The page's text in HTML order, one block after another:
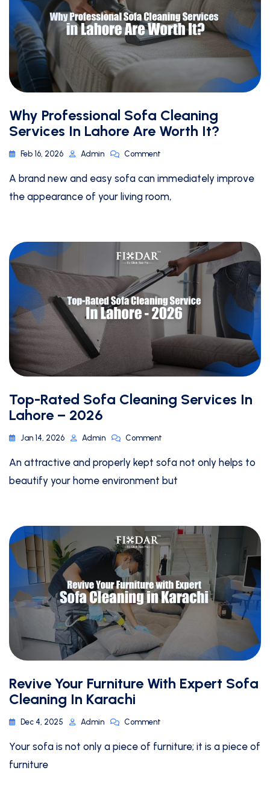
Why Professional Sofa Cleaning
Services In Lahore Are Worth It?
Feb 16, 2026 Admin Comment
A brand new and easy sofa can immediately improve
the appearance of your living room,
Top-Rated Sofa Cleaning Services In
Lahore – 2026
Jan 14, 2026 Admin Comment
An attractive and properly kept sofa not only helps to
beautify your home environment but
Revive Your Furniture With Expert Sofa
Cleaning In Karachi
Dec 4, 2025 Admin Comment
Your sofa is not only a piece of furniture; it is a piece of
furniture